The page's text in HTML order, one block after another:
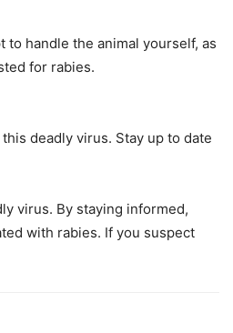
handle the animal yourself, as
for rabies.
deadly virus. Stay up to date
virus. By staying informed,
with rabies. If you suspect